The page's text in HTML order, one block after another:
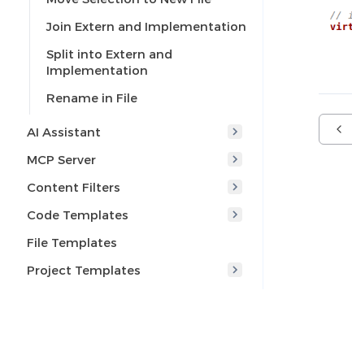
Join Extern and Implementation
Split into Extern and
Implementation
Rename in File
AI Assistant
MCP Server
Content Filters
Code Templates
File Templates
Project Templates